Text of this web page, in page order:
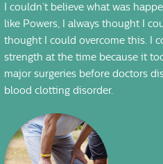
I couldn’t believe what was
like Powers, I always thought I
thought I could overcome this. I
strength at the time because it
major surgeries before doctors
blood clotting disorder.